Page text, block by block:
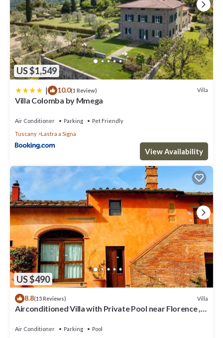
US $1,549
| 10.0(1 Review) Villa
Villa Colomba by Mmega
Air Conditioner Parking
Pet Friendly
Tuscany
Lastra a Signa
View Availability
US $490
8.8(15 Reviews) Villa
Airconditioned Villa with Private Pool near Florence ,
Air Conditioner Parking
Pool